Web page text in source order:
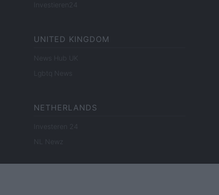
Investieren24
UNITED KINGDOM
News Hub UK
Lgbtq News
NETHERLANDS
Investeren 24
NL Newz